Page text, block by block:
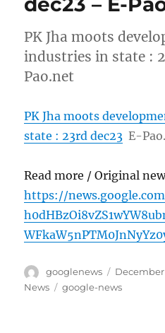
PK Jha moots
industries in state :
Pao.net
PK Jha moots
state : 23rd dec23 E-
Read more / Original
https://
Author
googlenews
Posted
on
December
News
Tags
google-news